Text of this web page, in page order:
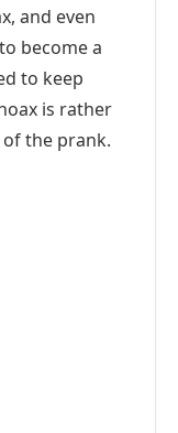
and even
become a
to keep
is rather
the prank.